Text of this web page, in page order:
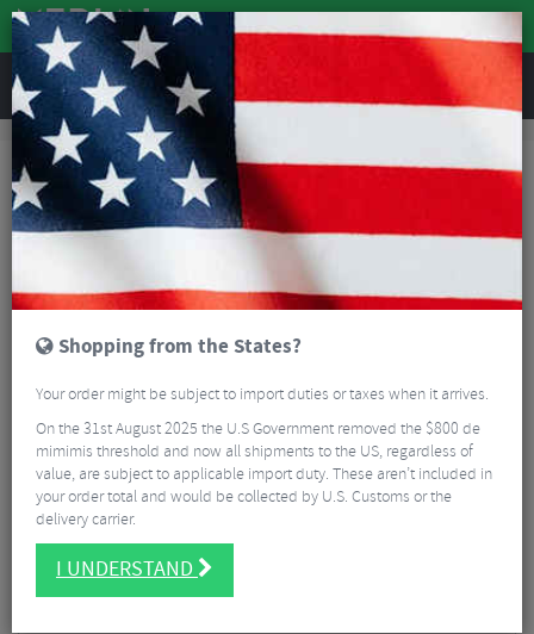
REVIEWS
Accessories Bike Gadgets Gadgets and Accessories
Gadgets and Accessories
Extra gadgets and accessories for cycling, cross training and everyday use.
Such as headphones, phone holders and more.
FILTER 27 Results
Shopping from the States?
Your order might be subject to import duties or taxes when it arrives.
On the 31st August 2025 the U.S Government removed the $800 de
mimimis threshold and now all shipments to the US, regardless of
value, are subject to applicable import duty. These aren’t included in
your order total and would be collected by U.S. Customs or the
delivery carrier.
I UNDERSTAND